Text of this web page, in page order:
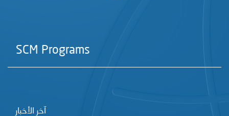
SCM Programs
آخر الأخبار